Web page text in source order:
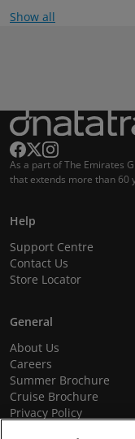
Show all
As a part of The Emirates
that extends more than 60
Help
Support Centre
Contact Us
Store Locator
General
About Us
Careers
Summer Brochure
Cruise Brochure
Privacy Policy